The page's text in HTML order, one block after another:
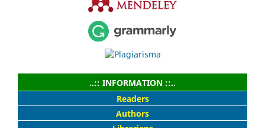
..:: INFORMATION ::..
Readers
Authors